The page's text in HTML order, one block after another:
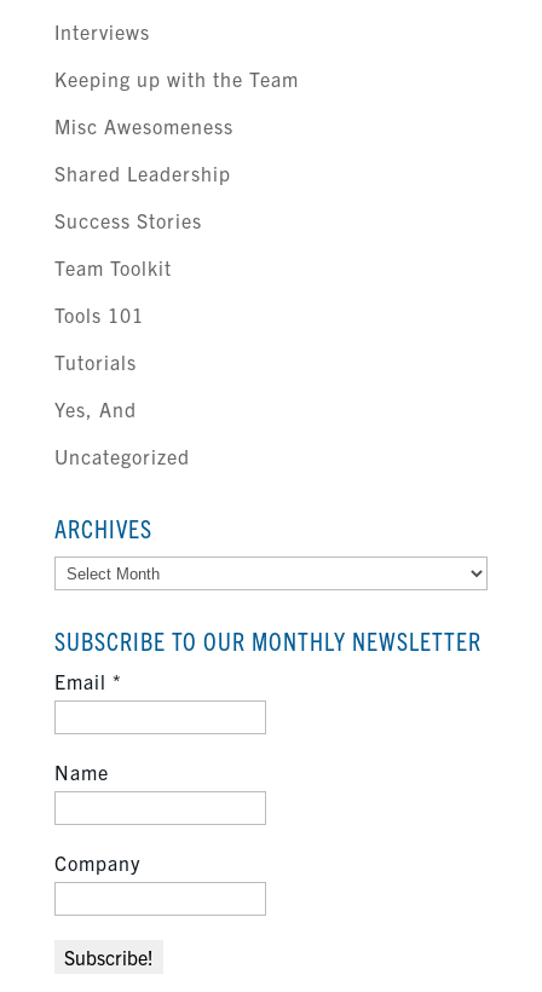
Interviews
Keeping up with the Team
Misc Awesomeness
Shared Leadership
Success Stories
Team Toolkit
Tools 101
Tutorials
Yes, And
Uncategorized
ARCHIVES
Archives
SUBSCRIBE TO OUR MONTHLY NEWSLETTER
Email *
Name
Company